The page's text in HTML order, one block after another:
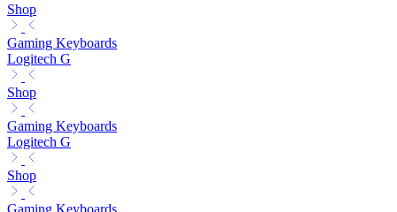
Shop
Gaming Keyboards
Logitech G
Shop
Gaming Keyboards
Logitech G
Shop